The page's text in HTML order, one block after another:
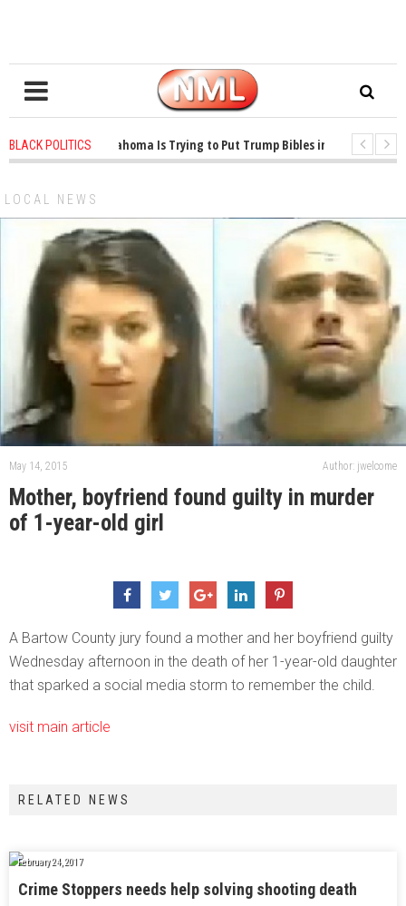
BLACK POLITICS
1 years ago - Oklahoma Is Trying to Put Trump Bibles in the Classroom
LOCAL NEWS
May 14, 2015 Author: jwelcome
Mother, boyfriend found guilty in murder
of 1-year-old girl
A Bartow County jury found a mother and her boyfriend guilty
Wednesday afternoon in the death of her 1-year-old daughter
that sparked a social media storm to remember the child.
visit main article
RELATED NEWS
February 24, 2017
Crime Stoppers needs help solving shooting death